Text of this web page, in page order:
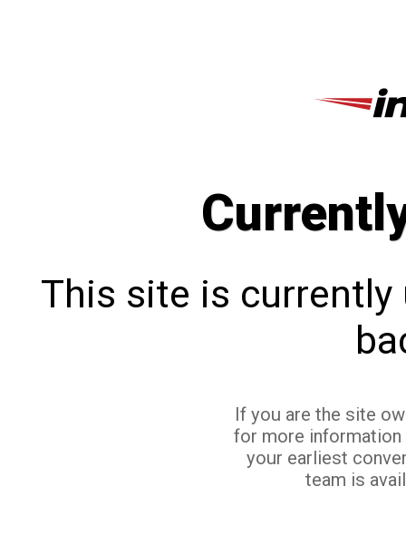
This site is currently
If you are the site
for more
your earliest
team is